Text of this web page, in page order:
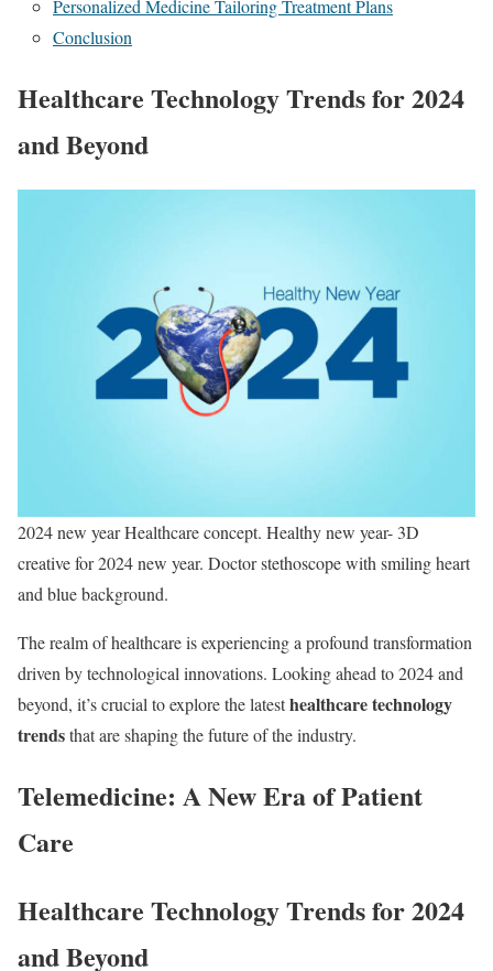
Personalized Medicine Tailoring Treatment Plans
Conclusion
Healthcare Technology Trends for 2024
and Beyond
2024 new year Healthcare concept. Healthy new year- 3D
creative for 2024 new year. Doctor stethoscope with smiling heart
and blue background.
The realm of healthcare is experiencing a profound transformation
driven by technological innovations. Looking ahead to 2024 and
beyond, it’s crucial to explore the latesthealthcare technology
trendsthat are shaping the future of the industry.
Telemedicine: A New Era of Patient
Care
Healthcare Technology Trends for 2024
and Beyond